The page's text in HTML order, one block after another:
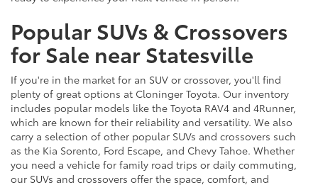
Popular SUVs & Crossovers
for Sale near Statesville
If you're in the market for an SUV or crossover, you'll find
plenty of great options at Cloninger Toyota. Our inventory
includes popular models like the Toyota RAV4 and 4Runner,
which are known for their reliability and versatility. We also
carry a selection of other popular SUVs and crossovers such
as the Kia Sorento, Ford Escape, and Chevy Tahoe. Whether
you need a vehicle for family road trips or daily commuting,
our SUVs and crossovers offer the space, comfort, and